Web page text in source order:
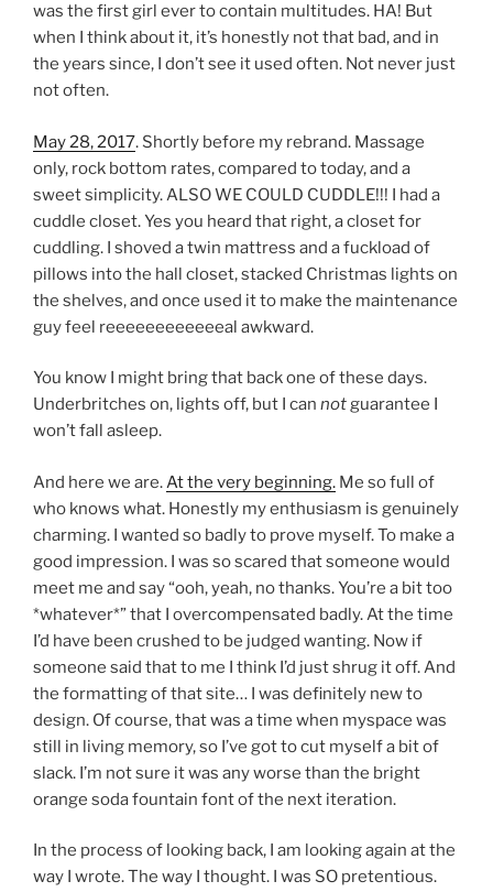
was the first girl ever to contain multitudes. HA! But
when I think about it, it’s honestly not that bad, and in
the years since, I don’t see it used often. Not never just
not often.
May 28, 2017. Shortly before my rebrand. Massage
only, rock bottom rates, compared to today, and a
sweet simplicity. ALSO WE COULD CUDDLE!!! I had a
cuddle closet. Yes you heard that right, a closet for
cuddling. I shoved a twin mattress and a fuckload of
pillows into the hall closet, stacked Christmas lights on
the shelves, and once used it to make the maintenance
guy feel reeeeeeeeeeeeal awkward.
You know I might bring that back one of these days.
Underbritches on, lights off, but I can notguarantee I
won’t fall asleep.
And here we are. At the very beginning. Me so full of
who knows what. Honestly my enthusiasm is genuinely
charming. I wanted so badly to prove myself. To make a
good impression. I was so scared that someone would
meet me and say “ooh, yeah, no thanks. You’re a bit too
*whatever*” that I overcompensated badly. At the time
I’d have been crushed to be judged wanting. Now if
someone said that to me I think I’d just shrug it off. And
the formatting of that site… I was definitely new to
design. Of course, that was a time when myspace was
still in living memory, so I’ve got to cut myself a bit of
slack. I’m not sure it was any worse than the bright
orange soda fountain font of the next iteration.
In the process of looking back, I am looking again at the
way I wrote. The way I thought. I was SO pretentious.